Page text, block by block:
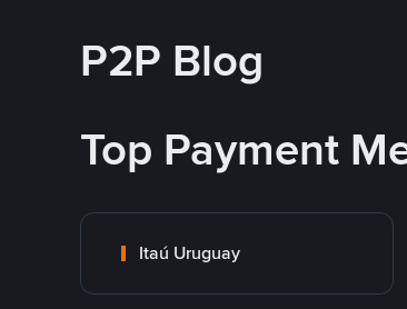
P2P Blog
Top Payment
Itaú Uruguay